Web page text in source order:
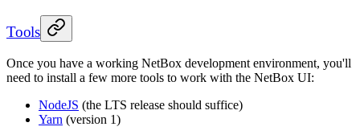
Tools
Once you have a working NetBox development environment, you'll
need to install a few more tools to work with the NetBox UI:
NodeJS (the LTS release should suffice)
Yarn (version 1)